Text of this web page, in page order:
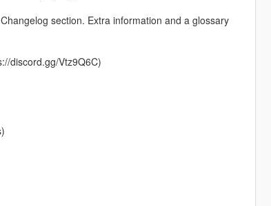
section. Extra information and a glossary
discord.gg/Vtz9Q6C)